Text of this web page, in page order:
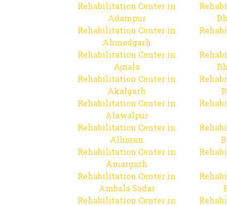
Rehabilitation Center in
Adampur
Rehabilitation Center in
Ahmedgarh
Rehabilitation Center in
Ajnala
Rehabilitation Center in
Akalgarh
Rehabilitation Center in
Alawalpur
Rehabilitation Center in
Alhoran
Rehabilitation Center in
Amargarh
Rehabilitation Center in
Ambala Sadar
Rehabilitation Center in